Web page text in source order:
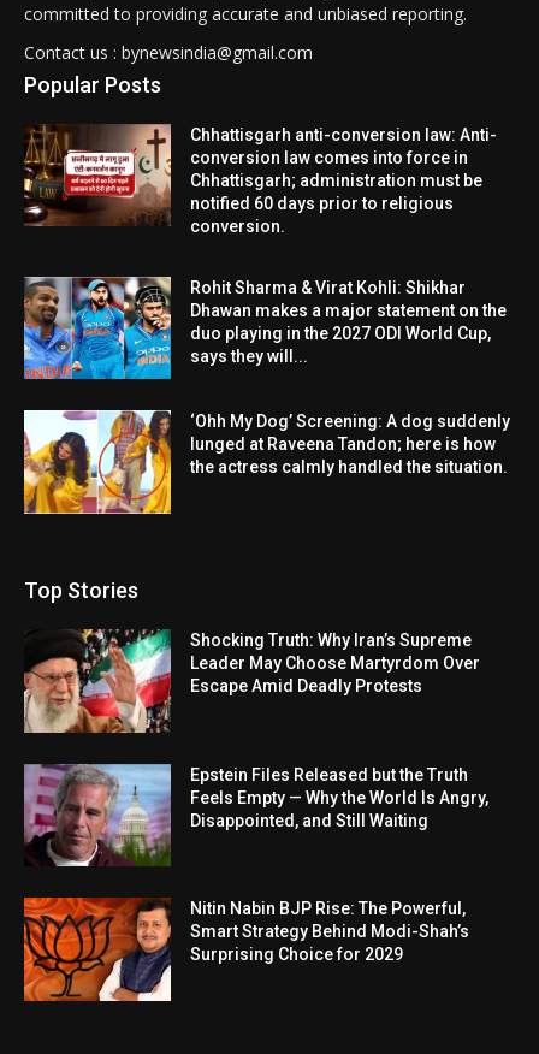
committed to providing accurate and unbiased reporting.
Contact us : bynewsindia@gmail.com
Popular Posts
Chhattisgarh anti-conversion law: Anti-
conversion law comes into force in
Chhattisgarh; administration must be
notified 60 days prior to religious
conversion.
Rohit Sharma & Virat Kohli: Shikhar
Dhawan makes a major statement on the
duo playing in the 2027 ODI World Cup,
says they will...
‘Ohh My Dog’ Screening: A dog suddenly
lunged at Raveena Tandon; here is how
the actress calmly handled the situation.
Top Stories
Shocking Truth: Why Iran’s Supreme
Leader May Choose Martyrdom Over
Escape Amid Deadly Protests
Epstein Files Released but the Truth
Feels Empty — Why the World Is Angry,
Disappointed, and Still Waiting
Nitin Nabin BJP Rise: The Powerful,
Smart Strategy Behind Modi-Shah’s
Surprising Choice for 2029